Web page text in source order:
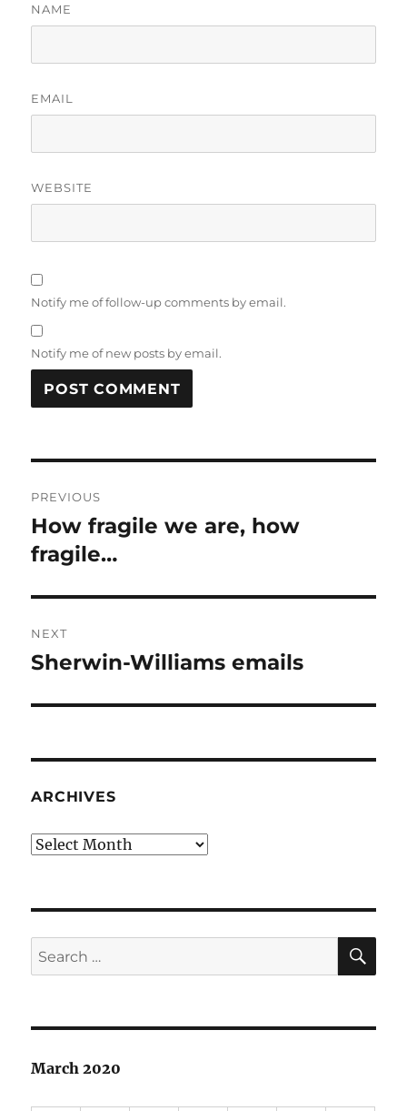
NAME
EMAIL
WEBSITE
Notify me of follow-up comments by email.
Notify me of new posts by email.
navigation
PREVIOUS
Previous
post:
How fragile we are, how
fragile…
NEXT
Next
Sherwin-Williams emails
ARCHIVES
Archives
Search
for:
March 2020